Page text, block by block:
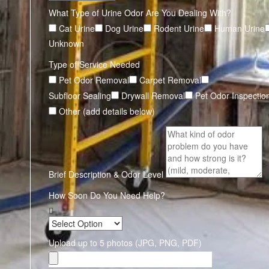
What Type of Urine Odor Are You Dealing With?
Cat Urine
Dog Urine Rodent Urine
Human Urine
Unknown
Type of Service Needed
Pet Odor Removal
Carpet Removal
Subfloor Sealing
Drywall Removal
Pet Odor
Other (add details below)
Brief Description & Odor Level
How Soon Do You Need Help?
Upload up to 5 photos (JPG, PNG, PDF)